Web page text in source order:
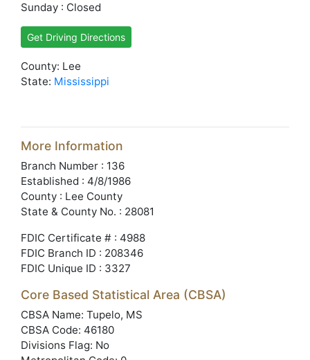
Sunday : Closed
Get Driving Directions
County: Lee
State: Mississippi
More Information
Branch Number : 136
Established : 4/8/1986
County : Lee County
State & County No. : 28081
FDIC Certificate # : 4988
FDIC Branch ID : 208346
FDIC Unique ID : 3327
Core Based Statistical Area (CBSA)
CBSA Name: Tupelo, MS
CBSA Code: 46180
Divisions Flag: No